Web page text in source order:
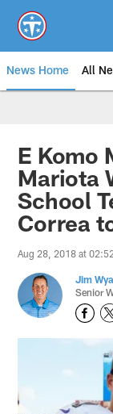
main
content
News Home All
E Komo
Mariota
School
Correa
Aug 28, 2018 at
Jim
Senior